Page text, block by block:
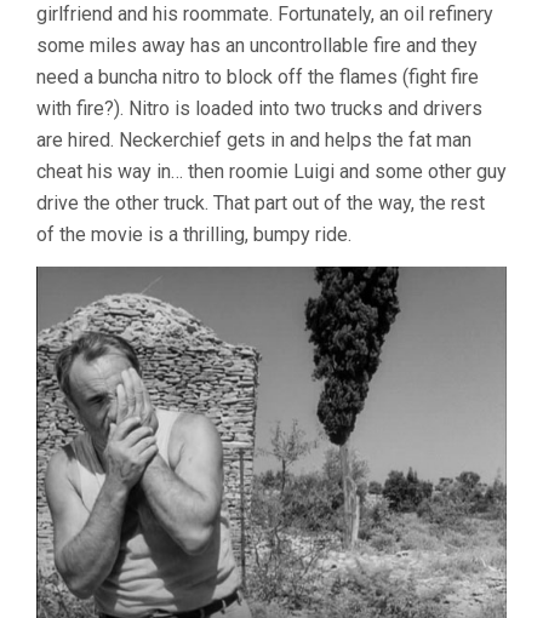
girlfriend and his roommate. Fortunately, an oil refinery
some miles away has an uncontrollable fire and they
need a buncha nitro to block off the flames (fight fire
with fire?). Nitro is loaded into two trucks and drivers
are hired. Neckerchief gets in and helps the fat man
cheat his way in… then roomie Luigi and some other guy
drive the other truck. That part out of the way, the rest
of the movie is a thrilling, bumpy ride.